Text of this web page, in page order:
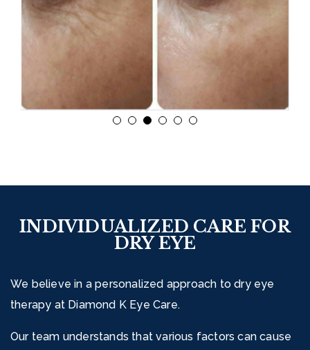
INDIVIDUALIZED CARE FOR
DRY EYE
We believe in a personalized approach to dry eye
therapy at Diamond K Eye Care.
Our team understands that various factors can cause